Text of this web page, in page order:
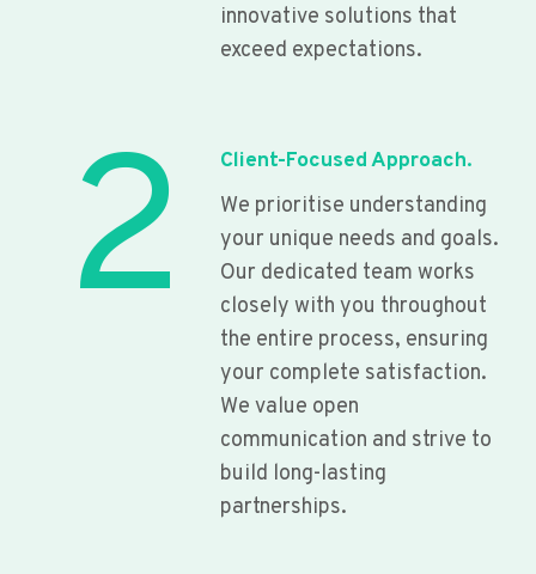
innovative solutions that
exceed expectations.
2
Client-Focused Approach.
We prioritise understanding
your unique needs and goals.
Our dedicated team works
closely with you throughout
the entire process, ensuring
your complete satisfaction.
We value open
communication and strive to
build long-lasting
partnerships.